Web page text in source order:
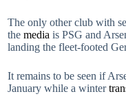
The only other club with
the media is PSG and
landing the fleet-footed
It remains to be seen if
January while a winter